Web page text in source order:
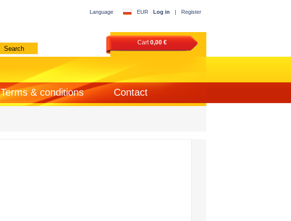
Language EUR Log in | Register
Cart0,00 €
Terms & conditions
Contact